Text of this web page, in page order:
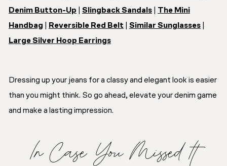
Denim Button-Up
Slingback Sandals
The Mini
Handbag
Reversible Red Belt Similar Sunglasses
Large Silver Hoop Earrings
Dressing up your jeans for a classy and elegant look is easier
than you might think. So go ahead, elevate your denim game
and make a lasting impression.
In Case You Missed It